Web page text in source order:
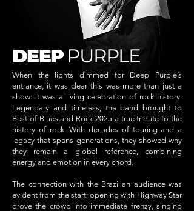
DEEP PURPLE
When the lights dimmed for Deep Purple’s
entrance, it was clear this was more than just a
show: it was a living celebration of rock history.
Legendary and timeless, the band brought to
Best of Blues and Rock 2025 a true tribute to the
history of rock. With decades of touring and a
legacy that spans generations, they showed why
they remain a global reference, combining
energy and emotion in every chord.
The connection with the Brazilian audience was
evident from the start: opening with Highway Star
drove the crowd into immediate frenzy, singing